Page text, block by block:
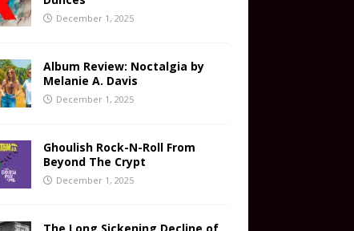
December 1, 2025
Album Review: Noctalgia by
Melanie A. Davis
December 1, 2025
Ghoulish Rock-N-Roll From
Beyond The Crypt
December 1, 2025
The Long Sickening Decline of